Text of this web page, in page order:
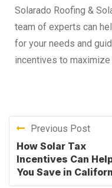
Solarado Roofing &
team of experts can
for your needs and
incentives to maximize
Previous Post
How Solar Tax
Incentives Can
You Save in